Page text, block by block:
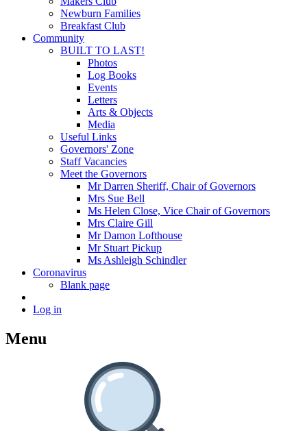
Newburn Families
Breakfast Club
Community
BUILT TO LAST!
Photos
Log Books
Events
Letters
Arts & Objects
Media
Useful Links
Governors' Zone
Staff Vacancies
Meet the Governors
Mr Darren Sheriff, Chair of Governors
Mrs Sue Bell
Ms Helen Close, Vice Chair of Governors
Mrs Claire Gill
Mr Damon Lofthouse
Mr Stuart Pickup
Ms Ashleigh Schindler
Coronavirus
Blank page
Log in
Menu